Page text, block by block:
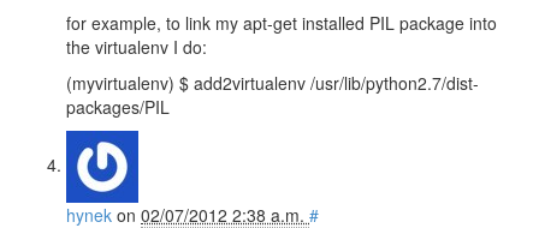
for example, to link my apt-get installed PIL package into
the virtualenv I do:
(myvirtualenv) $ add2virtualenv /usr/lib/python2.7/dist-
packages/PIL
hynek on 02/07/2012 2:38 a.m. #